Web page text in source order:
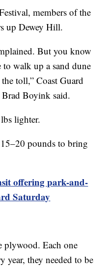
members of the
up Dewey Hill.
But you know
walk up a sand dune
toll,” Coast Guard
Boyink said.
lighter.
pounds to bring
offering park-and-
Saturday
plywood. Each one
year, they needed to be